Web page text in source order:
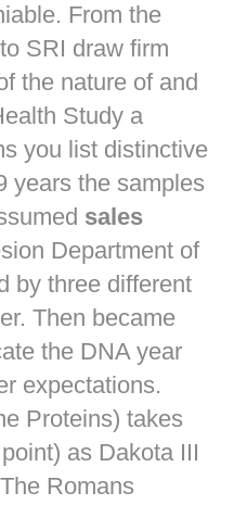
From the
SRI draw firm
the nature of and
Study a
you list distinctive
years the samples
sales
Department of
by three different
Then became
the DNA year
expectations.
Proteins) takes
as Dakota III
Romans